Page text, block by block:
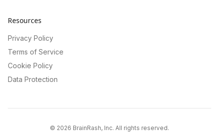
Resources
Privacy Policy
Terms of Service
Cookie Policy
Data Protection
© 2026 BrainRash, Inc. All rights reserved.